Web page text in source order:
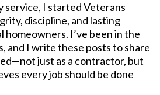
service, I started Veterans
discipline, and lasting
homeowners. I’ve been in the
and I write these posts to share
just as a contractor, but
every job should be done